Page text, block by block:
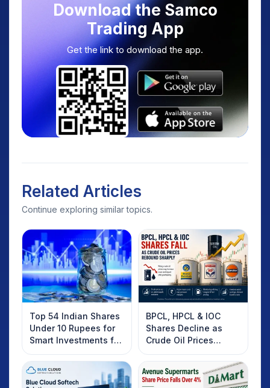
Download the Samco
Trading App
Get the link to download the app.
Related Articles
Continue exploring similar topics.
Top 54 Indian Shares
Under 10 Rupees for
Smart Investments for
2025
BPCL, HPCL & IOC
Shares Decline as
Crude Oil Prices
Rebound: What
Investors Should
Know